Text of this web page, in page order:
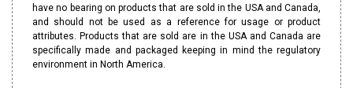
have no bearing on products that are sold in the USA and Canada,
and should not be used as a reference for usage or product
attributes. Products that are sold are in the USA and Canada are
specifically made and packaged keeping in mind the regulatory
environment in North America.